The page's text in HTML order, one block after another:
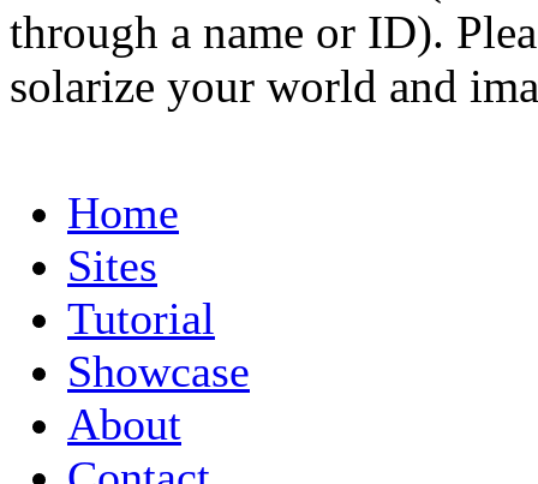
through a name or ID).
solarize your world and